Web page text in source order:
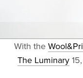
With the
The Luminary